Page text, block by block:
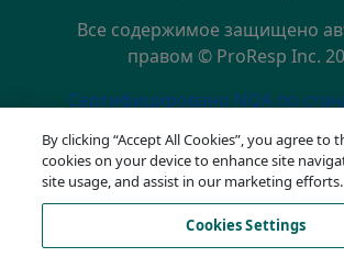
Все содержимое защищено
правом © ProResp Inc.
SECONDARY MENU
Сертифицировано NQA по
политика
Горячая линия по вопросам
Условия эксплуатации
АОДА
By clicking “Accept All Cookies”, you agree to
cookies on your device to enhance site
site usage, and assist in our marketing efforts.
Cookies Settings